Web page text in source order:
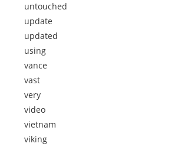
untouched
update
updated
using
vance
vast
very
video
vietnam
viking